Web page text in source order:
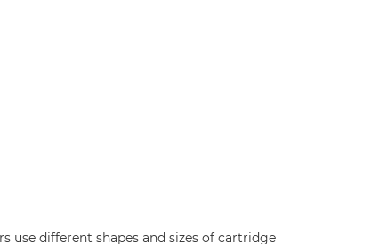
use different shapes and sizes of cartridge